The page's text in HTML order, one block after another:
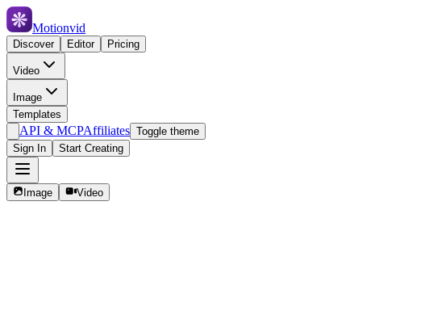
Motionvid
Discover Editor Pricing
Video
Image
Templates
API & MCPAffiliates Toggle theme
Sign In
Start Creating
Image Video